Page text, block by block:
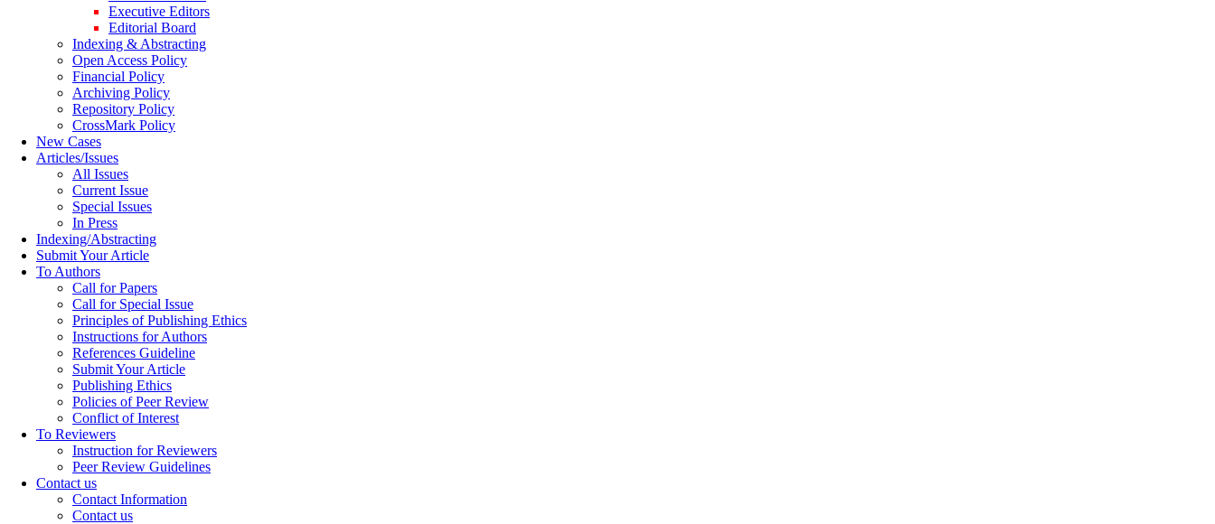
Executive Editors
Editorial Board
Indexing & Abstracting
Open Access Policy
Financial Policy
Archiving Policy
Repository Policy
CrossMark Policy
New Cases
Articles/Issues
All Issues
Current Issue
Special Issues
In Press
Indexing/Abstracting
Submit Your Article
To Authors
Call for Papers
Call for Special Issue
Principles of Publishing Ethics
Instructions for Authors
References Guideline
Submit Your Article
Publishing Ethics
Policies of Peer Review
Conflict of Interest
To Reviewers
Instruction for Reviewers
Peer Review Guidelines
Contact us
Contact Information
Contact us